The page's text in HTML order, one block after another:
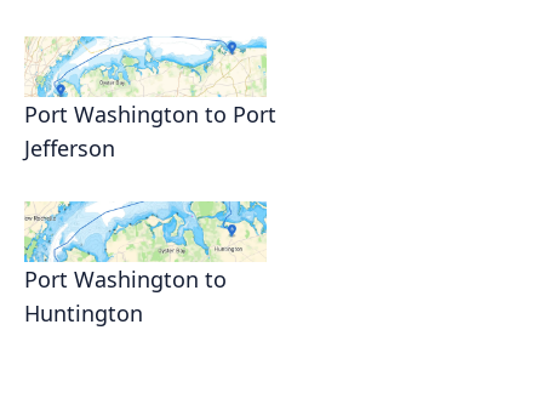
Port Washington to Port
Jefferson
Port Washington to
Huntington